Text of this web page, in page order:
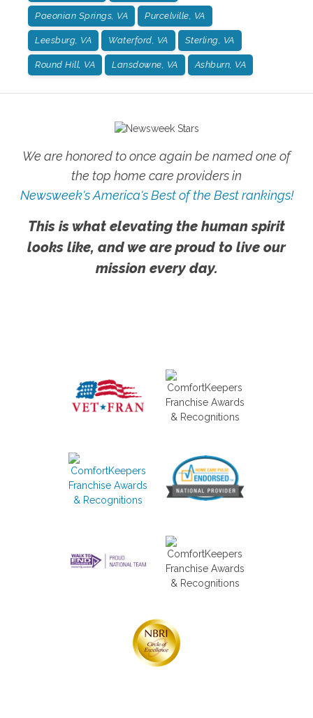
Paeonian Springs, VA Purcelville, VA
Leesburg, VA Waterford, VA Sterling, VA
Round Hill, VA Lansdowne, VA Ashburn, VA
We are honored to once again be named one of
the top home care providers in
Newsweek's America's Best of the Best rankings!
This is what elevating the human spirit
looks like, and we are proud to live our
mission every day.